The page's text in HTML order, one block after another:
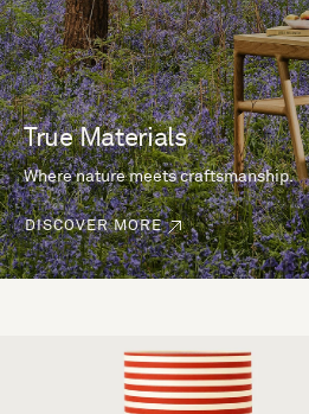
True Materials
Where nature meets craftsmanship.
DISCOVER MORE